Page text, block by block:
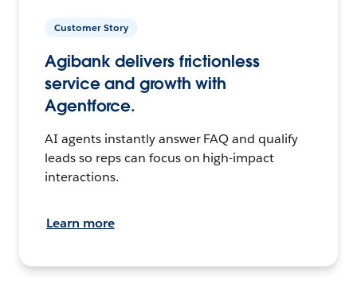
Customer Story
Agibank delivers frictionless
service and growth with
Agentforce.
AI agents instantly answer FAQ and qualify
leads so reps can focus on high-impact
interactions.
Learn more